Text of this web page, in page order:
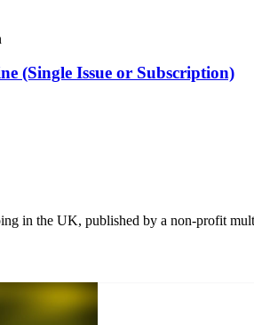
(Single Issue or Subscription)
in the UK, published by a non-profit